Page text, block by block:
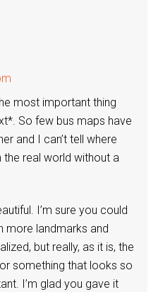
most important thing
So few bus maps have
and I can’t tell where
the real world without a
I’m sure you could
more landmarks and
but really, as it is, the
something that looks so
I’m glad you gave it